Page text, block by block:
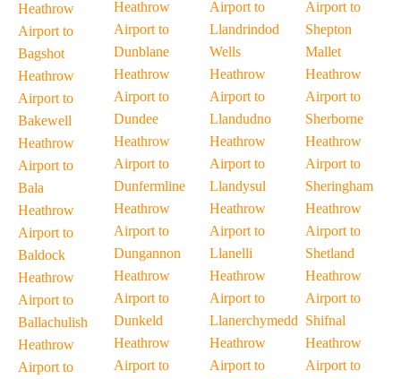
Heathrow
Airport to
Bagshot
Heathrow
Airport to
Bakewell
Heathrow
Airport to
Bala
Heathrow
Airport to
Baldock
Heathrow
Airport to
Ballachulish
Heathrow
Airport to
Heathrow
Airport to
Dunblane
Heathrow
Airport to
Dundee
Heathrow
Airport to
Dunfermline
Heathrow
Airport to
Dungannon
Heathrow
Airport to
Dunkeld
Heathrow
Airport to
Airport to
Llandrindod
Wells
Heathrow
Airport to
Llandudno
Heathrow
Airport to
Llandysul
Heathrow
Airport to
Llanelli
Heathrow
Airport to
Llanerchymedd
Heathrow
Airport to
Airport to
Shepton
Mallet
Heathrow
Airport to
Sherborne
Heathrow
Airport to
Sheringham
Heathrow
Airport to
Shetland
Heathrow
Airport to
Shifnal
Heathrow
Airport to